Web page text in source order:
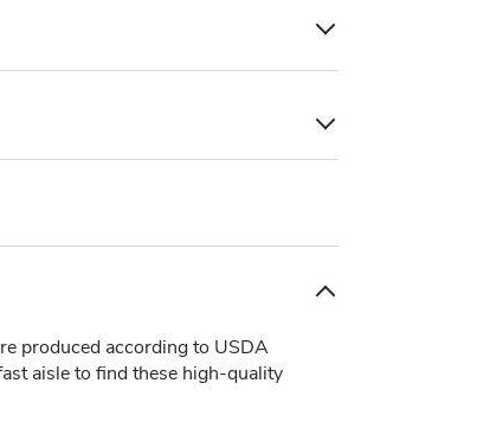
produced according to USDA
aisle to find these high-quality